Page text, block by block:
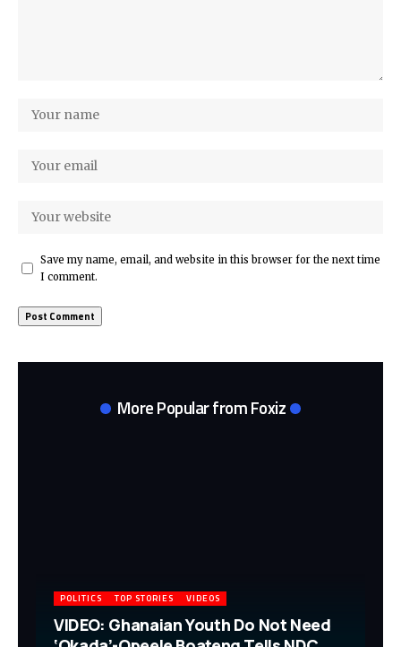
Save my name, email, and website in this browser for the next time
I comment.
More Popular from Foxiz
POLITICS TOP STORIES VIDEOS
VIDEO: Ghanaian Youth Do Not Need